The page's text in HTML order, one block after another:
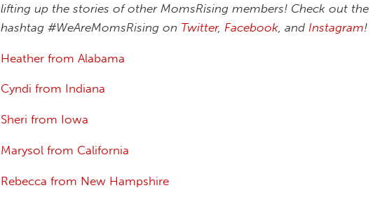
lifting up the stories of other MomsRising members! Check out the
hashtag #WeAreMomsRising on Twitter, Facebook , and Instagram!
Heather from Alabama
Cyndi from Indiana
Sheri from Iowa
Marysol from California
Rebecca from New Hampshire